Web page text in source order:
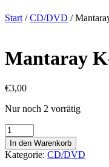
Start /CD/DVD /
Mantaray
€3,00
Nur noch 2 vorrätig
Mantaray
K-
D
-
In den Warenkorb
Kategorie: CD/DVD